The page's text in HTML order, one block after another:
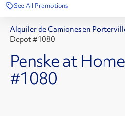
See All Promotions
Alquiler de Camiones en
Depot #1080
Penske at
#1080